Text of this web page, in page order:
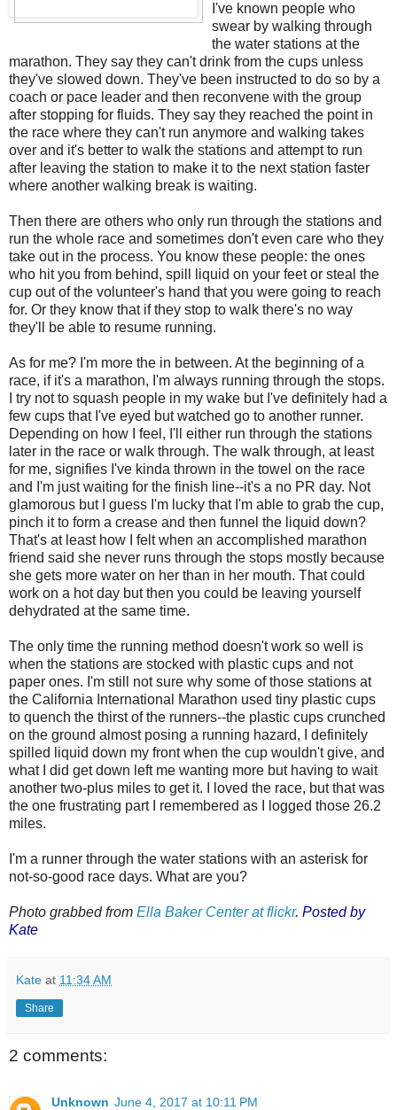
I've known people who
swear by walking through
the water stations at the
marathon. They say they can't drink from the cups unless
they've slowed down. They've been instructed to do so by a
coach or pace leader and then reconvene with the group
after stopping for fluids. They say they reached the point in
the race where they can't run anymore and walking takes
over and it's better to walk the stations and attempt to run
after leaving the station to make it to the next station faster
where another walking break is waiting.
Then there are others who only run through the stations and
run the whole race and sometimes don't even care who they
take out in the process. You know these people: the ones
who hit you from behind, spill liquid on your feet or steal the
cup out of the volunteer's hand that you were going to reach
for. Or they know that if they stop to walk there's no way
they'll be able to resume running.
As for me? I'm more the in between. At the beginning of a
race, if it's a marathon, I'm always running through the stops.
I try not to squash people in my wake but I've definitely had a
few cups that I've eyed but watched go to another runner.
Depending on how I feel, I'll either run through the stations
later in the race or walk through. The walk through, at least
for me, signifies I've kinda thrown in the towel on the race
and I'm just waiting for the finish line--it's a no PR day. Not
glamorous but I guess I'm lucky that I'm able to grab the cup,
pinch it to form a crease and then funnel the liquid down?
That's at least how I felt when an accomplished marathon
friend said she never runs through the stops mostly because
she gets more water on her than in her mouth. That could
work on a hot day but then you could be leaving yourself
dehydrated at the same time.
The only time the running method doesn't work so well is
when the stations are stocked with plastic cups and not
paper ones. I'm still not sure why some of those stations at
the California International Marathon used tiny plastic cups
to quench the thirst of the runners--the plastic cups crunched
on the ground almost posing a running hazard, I definitely
spilled liquid down my front when the cup wouldn't give, and
what I did get down left me wanting more but having to wait
another two-plus miles to get it. I loved the race, but that was
the one frustrating part I remembered as I logged those 26.2
miles.
I'm a runner through the water stations with an asterisk for
not-so-good race days. What are you?
Photo grabbed from Ella Baker Center at flickr. Posted by
Kate
Kate at 11:34 AM
Share
2 comments:
Unknown June 4, 2017 at 10:11 PM